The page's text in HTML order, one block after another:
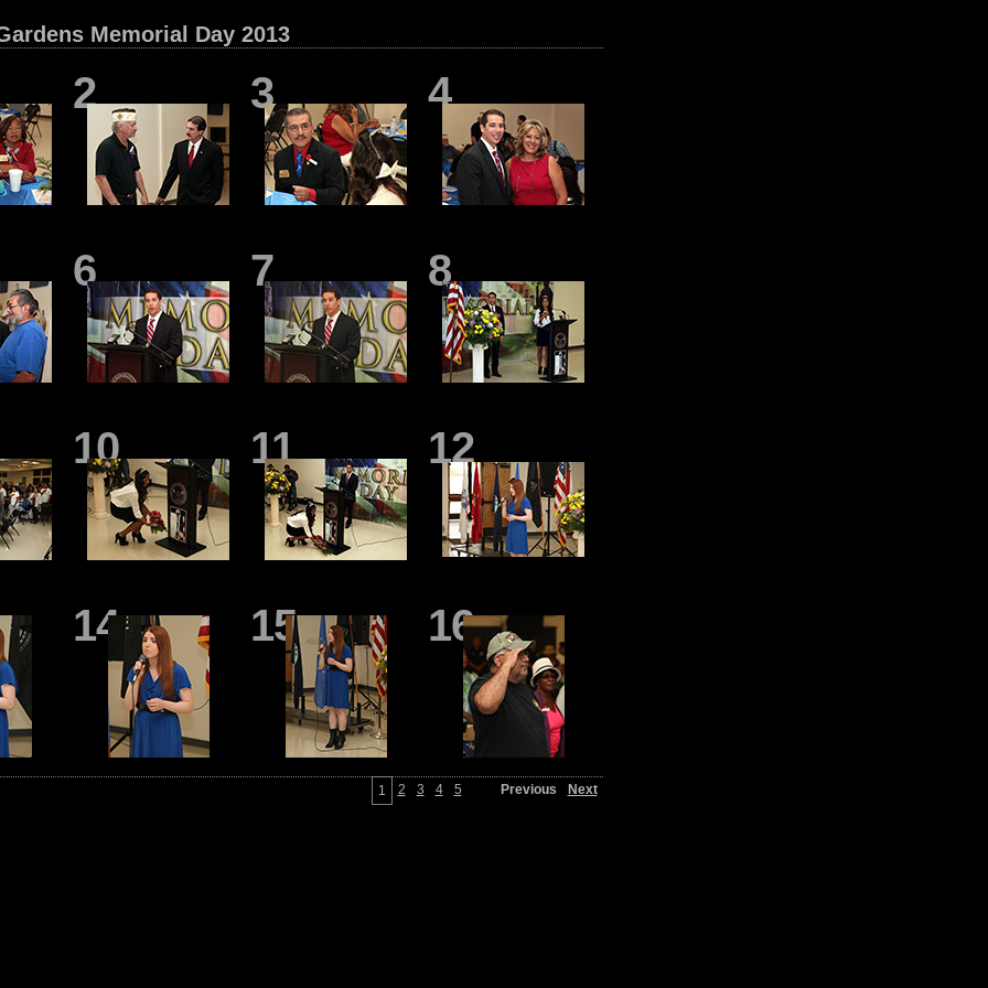
Memorial Day 2013
2 3 4
6 7 8
10 11 12
14 15 16
1 2 3 4 5 Previous Next